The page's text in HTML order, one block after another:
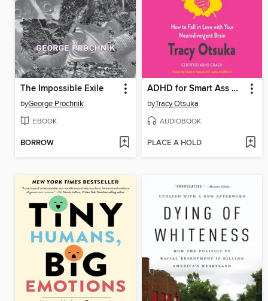
The Impossible Exile
byGeorge Prochnik
EBOOK
BORROW
ADHD for Smart Ass Women
byTracy Otsuka
AUDIOBOOK
PLACE A HOLD